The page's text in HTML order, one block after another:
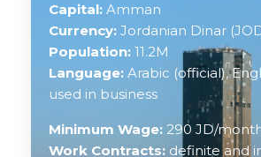
Capital: Amman
Currency: Jordanian Dinar
Population: 11.2M
Language: Arabic (official),
used in business
Minimum Wage: 290 JD/
Work Contracts: definite and